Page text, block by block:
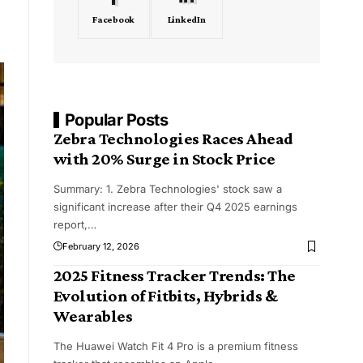
Facebook LinkedIn
Popular Posts
Zebra Technologies Races Ahead
with 20% Surge in Stock Price
Summary: 1. Zebra Technologies' stock saw a
significant increase after their Q4 2025 earnings
report,…
February 12, 2026
2025 Fitness Tracker Trends: The
Evolution of Fitbits, Hybrids &
Wearables
The Huawei Watch Fit 4 Pro is a premium fitness